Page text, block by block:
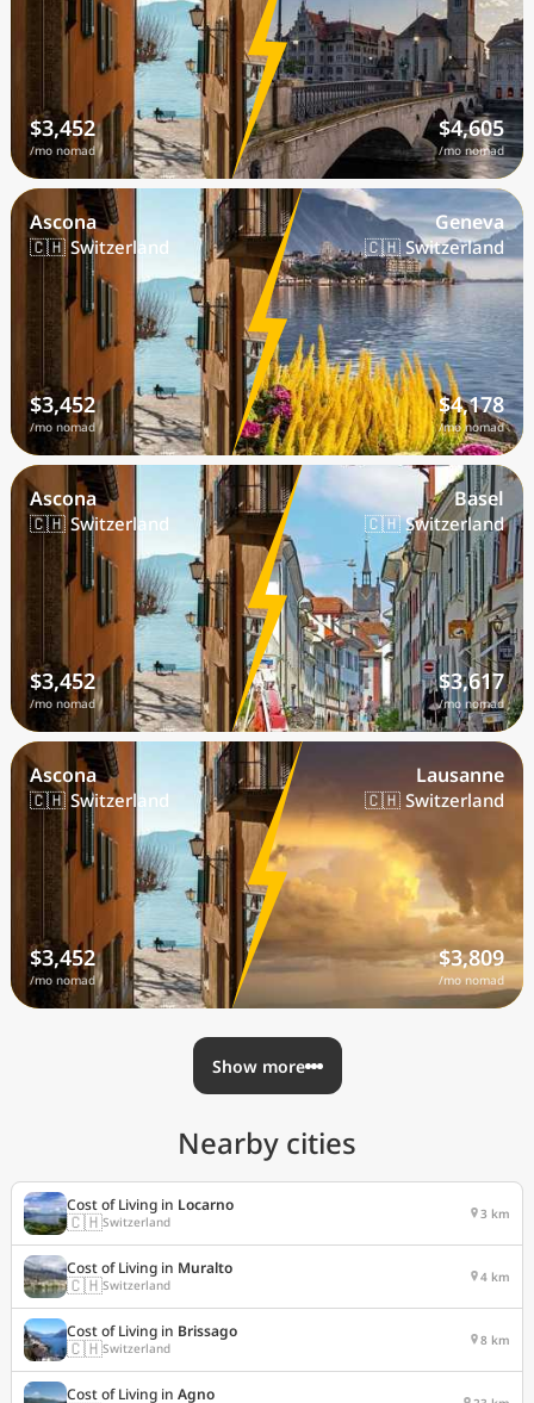
$3,452
/mo nomad
$4,605
/mo nomad
Ascona
🇨🇭 Switzerland
$3,452
/mo nomad
Geneva
🇨🇭 Switzerland
$4,178
/mo nomad
Ascona
🇨🇭 Switzerland
$3,452
/mo nomad
Basel
🇨🇭 Switzerland
$3,617
/mo nomad
Ascona
🇨🇭 Switzerland
$3,452
/mo nomad
Lausanne
🇨🇭 Switzerland
$3,809
/mo nomad
Show more
Nearby cities
Cost of Living in Locarno
🇨🇭Switzerland 3 km
Cost of Living in Muralto
🇨🇭Switzerland 4 km
Cost of Living in Brissago
🇨🇭Switzerland 8 km
Cost of Living in Agno